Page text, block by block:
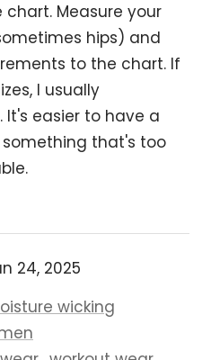
24, 2025
wicking
Measure your
hips) and
to the chart. If
I usually
It's easier to have a
that's too